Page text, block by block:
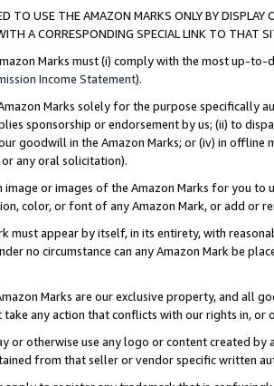
TO USE THE AMAZON MARKS ONLY BY
A CORRESPONDING SPECIAL LINK TO THAT
Marks must (i) comply with the most up-
Income Statement).
Marks solely for the purpose specifically
sponsorship or endorsement by us; (ii) to
goodwill in the Amazon Marks; or (iv) in offline
any oral solicitation).
image or images of the Amazon Marks for you to
color, or font of any Amazon Mark, or add or
must appear by itself, in its entirety, with
no circumstance can any Amazon Mark be
Marks are our exclusive property, and all
take any action that conflicts with our rights in, or
or otherwise use any logo or content created
from that seller or vendor specific written